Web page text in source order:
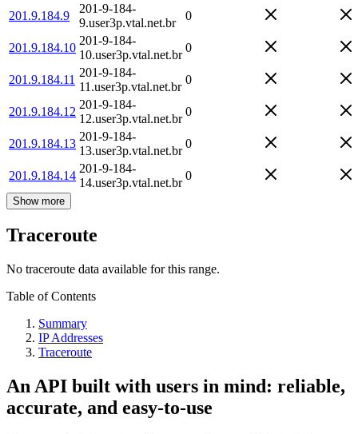
201.9.184.9
201-9-184-
9.user3p.vtal.net.br
0
201.9.184.10
201-9-184-
10.user3p.vtal.net.br
0
201.9.184.11
201-9-184-
11.user3p.vtal.net.br
0
201.9.184.12
201-9-184-
12.user3p.vtal.net.br
0
201.9.184.13
201-9-184-
13.user3p.vtal.net.br
0
201.9.184.14
201-9-184-
14.user3p.vtal.net.br
0
Show more
Traceroute
No traceroute data available for this range.
Table of Contents
Summary
IP Addresses
Traceroute
An API built with users in mind: reliable,
accurate, and easy-to-use